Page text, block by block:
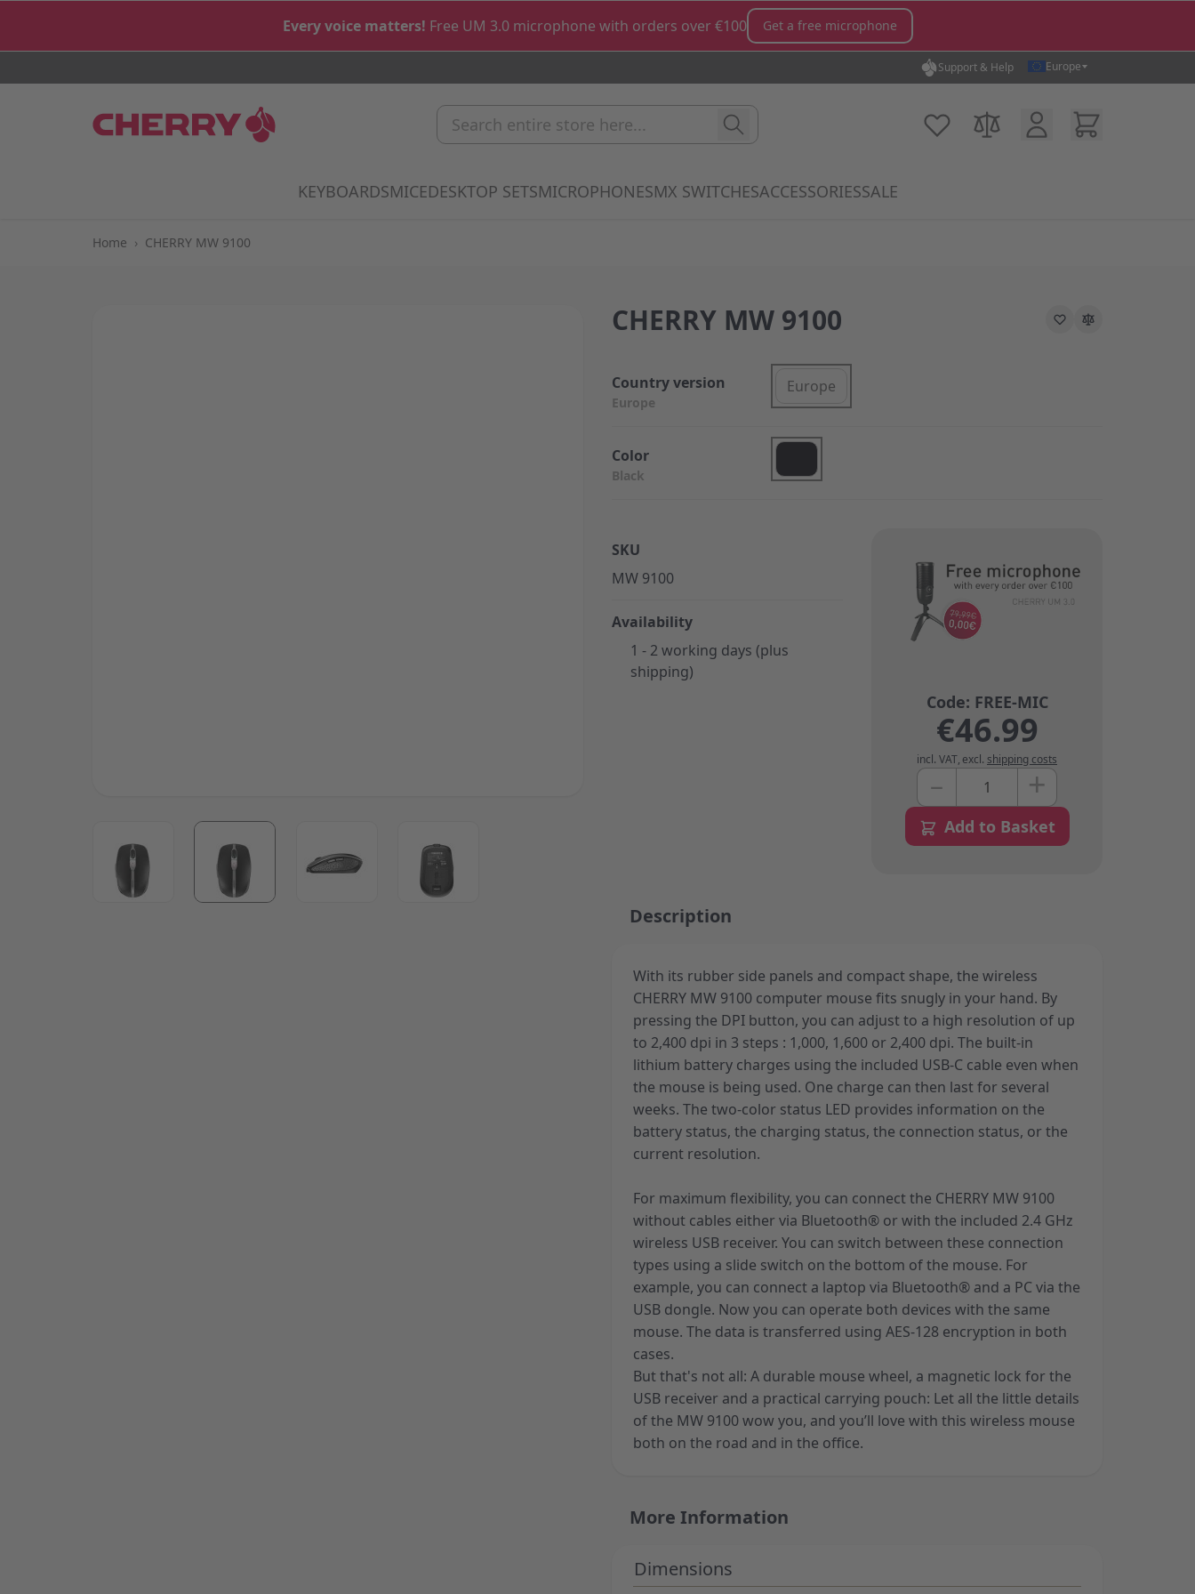
Every voice matters! Free UM 3.0 microphone with orders over €100 Get a free microphone
Support & Help Europe
KEYBOARDSShow submenu for Keyboards category
MICEShow submenu for Mice category
DESKTOP SETSShow submenu for Desktop Sets category
MICROPHONESShow submenu for Microphones category
MX SWITCHESShow submenu for MX Switches category
ACCESSORIESShow submenu for Accessories category
SALE
Customer Account
Cart
Search entire store here...
Home › CHERRY MW 9100
CHERRY MW 9100
View larger imageView larger image
SKU
MW 9100
Availability
1 - 2 working days (plus
shipping)
Country version
Europe
Europe
Color
Black
€46.99
incl. VAT, excl. shipping costs
Quantity
– +
Add to Basket
Description
With its rubber side panels and compact shape, the wireless
CHERRY MW 9100 computer mouse fits snugly in your hand. By
pressing the DPI button, you can adjust to a high resolution of up
to 2,400 dpi in 3 steps : 1,000, 1,600 or 2,400 dpi. The built-in
lithium battery charges using the included USB-C cable even when
the mouse is being used. One charge can then last for several
weeks. The two-color status LED provides information on the
battery status, the charging status, the connection status, or the
current resolution.
For maximum flexibility, you can connect the CHERRY MW 9100
without cables either via Bluetooth® or with the included 2.4 GHz
wireless USB receiver. You can switch between these connection
types using a slide switch on the bottom of the mouse. For
example, you can connect a laptop via Bluetooth® and a PC via the
USB dongle. Now you can operate both devices with the same
mouse. The data is transferred using AES-128 encryption in both
cases.
But that's not all: A durable mouse wheel, a magnetic lock for the
USB receiver and a practical carrying pouch: Let all the little details
of the MW 9100 wow you, and you’ll love with this wireless mouse
both on the road and in the office.
More Information
Dimensions